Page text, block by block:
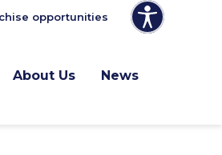
About Us News
opportunities